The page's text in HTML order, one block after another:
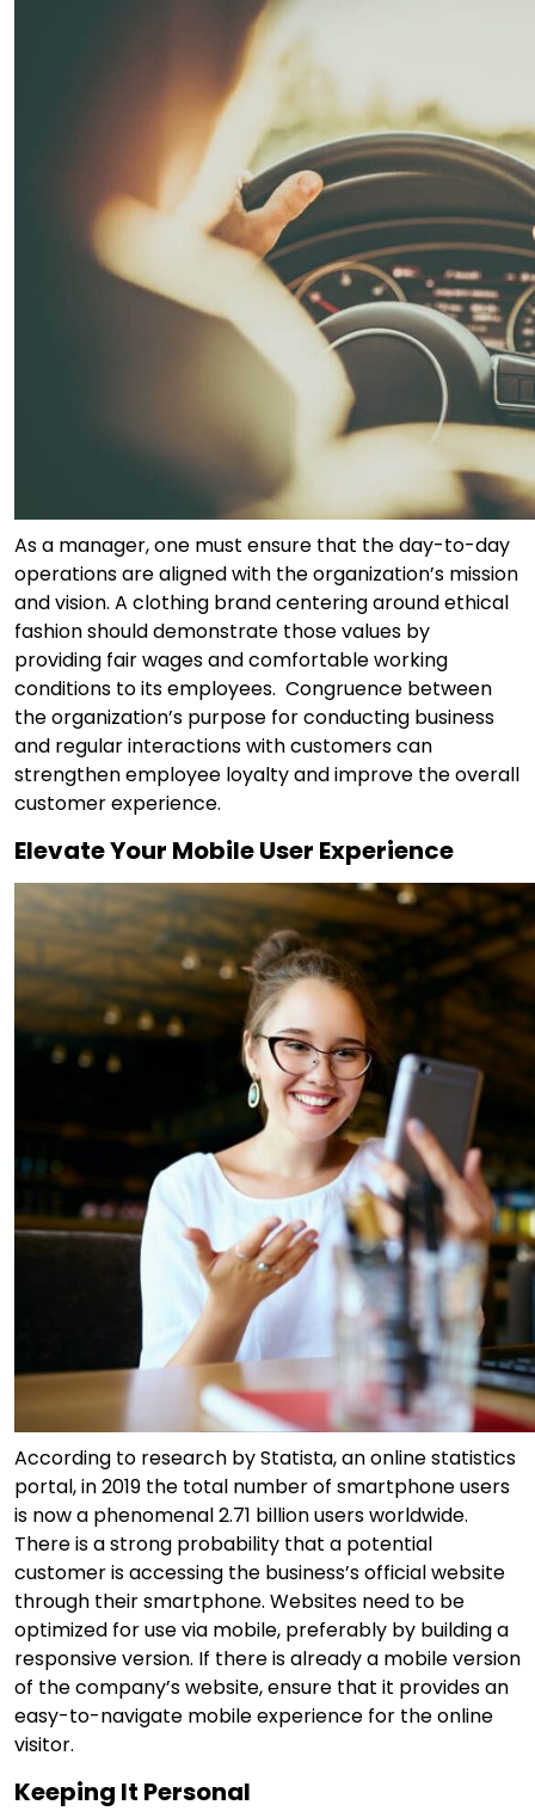
As a manager, one must ensure that the day-to-day
operations are aligned with the organization’s mission
and vision. A clothing brand centering around ethical
fashion should demonstrate those values by
providing fair wages and comfortable working
conditions to its employees. Congruence between
the organization’s purpose for conducting business
and regular interactions with customers can
strengthen employee loyalty and improve the overall
customer experience.
Elevate Your Mobile User Experience
According to research by Statista, an online statistics
portal, in 2019 the total number of smartphone users
is now a phenomenal 2.71 billion users worldwide.
There is a strong probability that a potential
customer is accessing the business’s official website
through their smartphone. Websites need to be
optimized for use via mobile, preferably by building a
responsive version. If there is already a mobile version
of the company’s website, ensure that it provides an
easy-to-navigate mobile experience for the online
visitor.
Keeping It Personal